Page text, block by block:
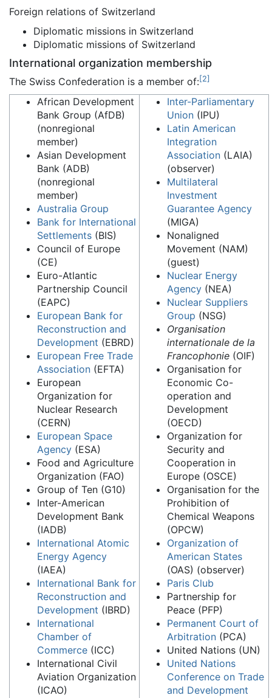
Foreign relations of Switzerland
Diplomatic missions in Switzerland
Diplomatic missions of Switzerland
International organization membership
The Swiss Confederation is a member of:[2]
African Development
Bank Group (AfDB)
(nonregional
member)
Asian Development
Bank (ADB)
(nonregional
member)
Australia Group
Bank for International
Settlements (BIS)
Council of Europe
(CE)
Euro-Atlantic
Partnership Council
(EAPC)
European Bank for
Reconstruction and
Development (EBRD)
European Free Trade
Association (EFTA)
European
Organization for
Nuclear Research
(CERN)
European Space
Agency (ESA)
Food and Agriculture
Organization (FAO)
Group of Ten (G10)
Inter-American
Development Bank
(IADB)
International Atomic
Energy Agency
(IAEA)
International Bank for
Reconstruction and
Development (IBRD)
International
Chamber of
Commerce (ICC)
International Civil
Aviation Organization
(ICAO)
Inter-Parliamentary
Union (IPU)
Latin American
Integration
Association (LAIA)
(observer)
Multilateral
Investment
Guarantee Agency
(MIGA)
Nonaligned
Movement (NAM)
(guest)
Nuclear Energy
Agency (NEA)
Nuclear Suppliers
Group (NSG)
Organisation
internationale de la
Francophonie (OIF)
Organisation for
Economic Co-
operation and
Development
(OECD)
Organization for
Security and
Cooperation in
Europe (OSCE)
Organisation for the
Prohibition of
Chemical Weapons
(OPCW)
Organization of
American States
(OAS) (observer)
Paris Club
Partnership for
Peace (PFP)
Permanent Court of
Arbitration (PCA)
United Nations (UN)
United Nations
Conference on Trade
and Development